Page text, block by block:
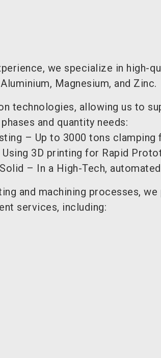
we specialize in high-
Magnesium, and Zinc.
technologies, allowing us to
and quantity needs:
– Up to 3000 tons clamping
3D printing for Rapid
– In a High-Tech,
and machining processes,
services, including: